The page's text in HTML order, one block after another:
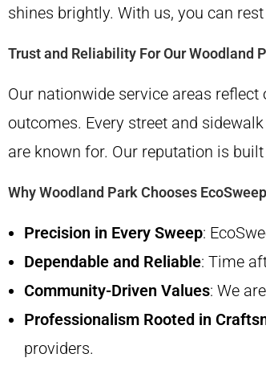
shines brightly. With us, you can
Trust and Reliability For Our Woodland
Our nationwide service areas
outcomes. Every street and
are known for. Our reputation is
Why Woodland Park Chooses
Precision in Every Sweep:
Dependable and Reliable: Time
Community-Driven Values: We
Professionalism Rooted in
providers.